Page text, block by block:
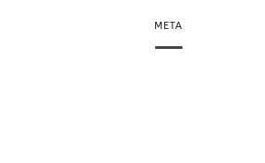
META